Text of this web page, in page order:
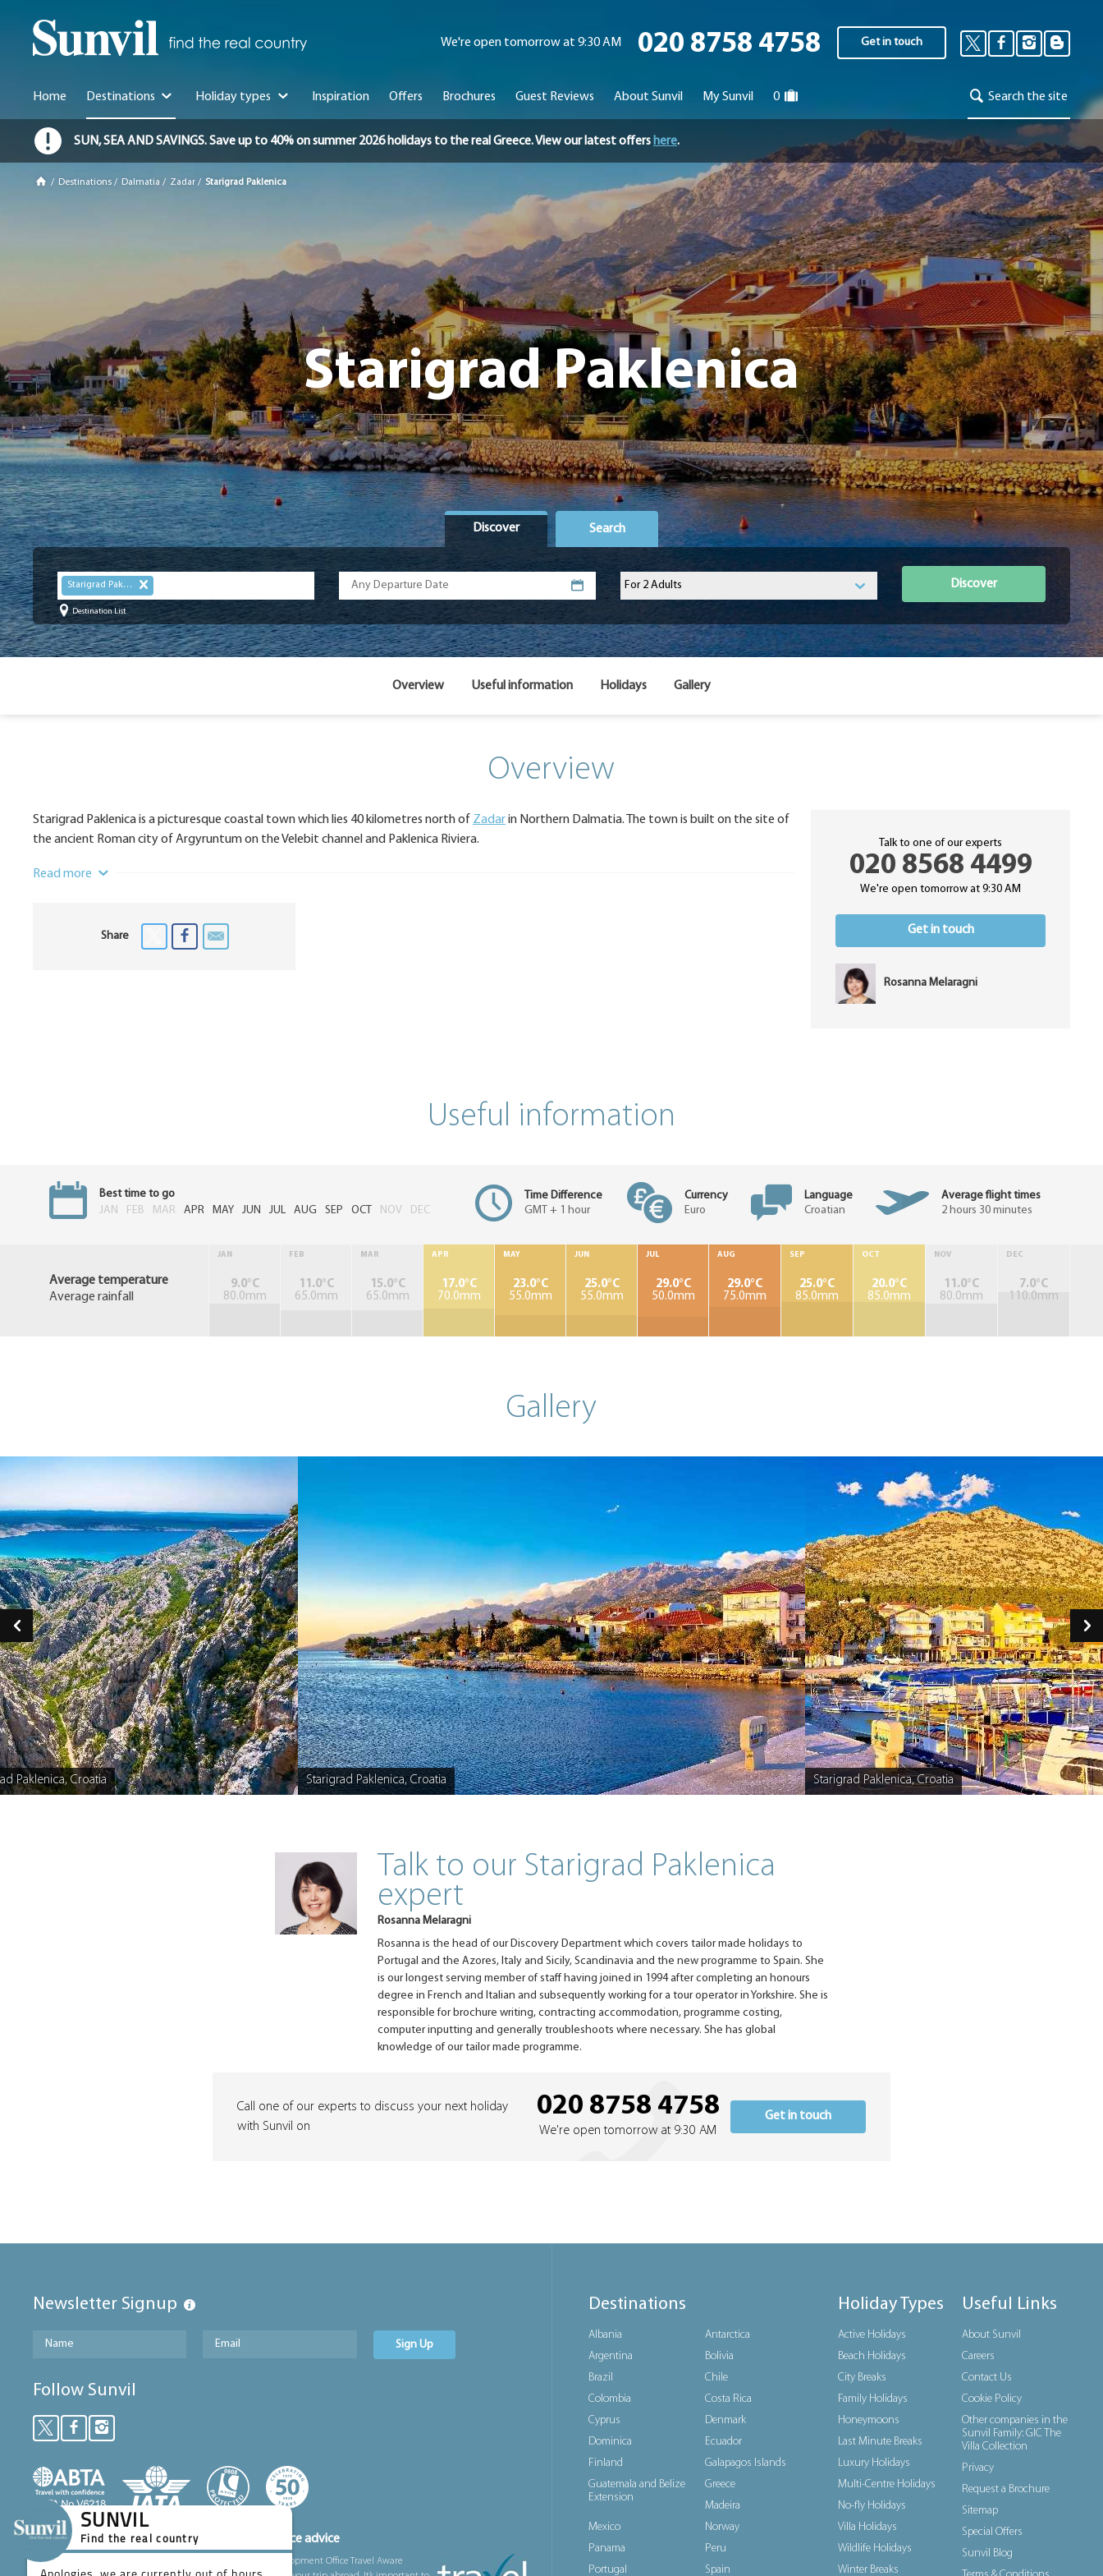
We're open tomorrow at 9:30 AM 020 8758 4758 Get in touch
Home Destinations Holiday types Inspiration Offers Brochures Guest Reviews About Sunvil My Sunvil 0 Search the site
SUN, SEA AND SAVINGS. Save up to 40% on summer 2026 holidays to the real Greece. View our latest offers here.
/ Destinations / Dalmatia / Zadar / Starigrad Paklenica
Starigrad Paklenica
Discover Search
Starigrad Paklenica
Destination List
Discover
Overview Useful information Holidays Gallery
Overview
Starigrad Paklenica is a picturesque coastal town which lies 40 kilometres north of Zadarin Northern Dalmatia. The town is built on the site of
the ancient Roman city of Argyruntum on the Velebit channel and Paklenica Riviera.
Read more
Share
Talk to one of our experts
020 8568 4499
We're open tomorrow at 9:30 AM
Get in touch
Rosanna Melaragni
Useful information
Best time to go
JAN
FEB MAR APR MAY JUN JUL AUG SEP OCT NOV DEC
Time Difference
GMT + 1 hour
Currency
Euro
Language
Croatian
Average flight times
2 hours 30 minutes
Average temperature
Average rainfall
JAN
9.0°C
80.0mm
FEB
11.0°C
65.0mm
MAR
15.0°C
65.0mm
APR
17.0°C
70.0mm
MAY
23.0°C
55.0mm
JUN
25.0°C
55.0mm
JUL
29.0°C
50.0mm
AUG
29.0°C
75.0mm
SEP
25.0°C
85.0mm
OCT
20.0°C
85.0mm
NOV
11.0°C
80.0mm
DEC
7.0°C
110.0mm
Gallery
Paklenica, Croatia
Starigrad Paklenica, Croatia
Starigrad Paklenica, Croatia
Talk to our Starigrad Paklenica
expert
Rosanna Melaragni
Rosanna is the head of our Discovery Department which covers tailor made holidays to
Portugal and the Azores, Italy and Sicily, Scandinavia and the new programme to Spain. She
is our longest serving member of staff having joined in 1994 after completing an honours
degree in French and Italian and subsequently working for a tour operator in Yorkshire. She is
responsible for brochure writing, contracting accommodation, programme costing,
computer inputting and generally troubleshoots where necessary. She has global
knowledge of our tailor made programme.
Call one of our experts to discuss your next holiday
with Sunvil on
020 8758 4758
We're open tomorrow at 9:30 AM
Get in touch
Newsletter Signup
Sign Up
Follow Sunvil
Foreign, Commonwealth and Development Office advice
We’ve partnered with the Foreign, Commonwealth and Development Office Travel Aware
Destinations
Albania
Antarctica
Argentina
Bolivia
Brazil
Chile
Colombia
Costa Rica
Cyprus
Denmark
Dominica
Ecuador
Finland
Galapagos Islands
Guatemala and Belize
Extension
Greece
Madeira
Mexico
Norway
Panama
Peru
Portugal
Spain
Holiday Types
Active Holidays
Beach Holidays
City Breaks
Family Holidays
Honeymoons
Last Minute Breaks
Luxury Holidays
Multi-Centre Holidays
No-fly Holidays
Villa Holidays
Wildlife Holidays
Winter Breaks
Useful Links
About Sunvil
Careers
Contact Us
Cookie Policy
Other companies in the
Sunvil Family: GIC The
Villa Collection
Privacy
Request a Brochure
Sitemap
Special Offers
Sunvil Blog
SUNVIL
Find the real country